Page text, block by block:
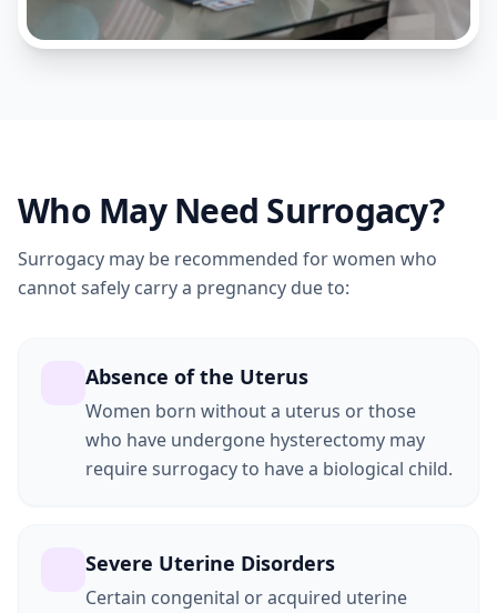
Who May Need Surrogacy?
Surrogacy may be recommended for women who
cannot safely carry a pregnancy due to:
Absence of the Uterus
Women born without a uterus or those
who have undergone hysterectomy may
require surrogacy to have a biological child.
Severe Uterine Disorders
Certain congenital or acquired uterine